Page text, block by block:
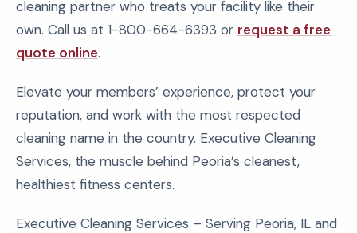
cleaning partner who treats your facility like their
own. Call us at 1-800-664-6393 or request a free
quote online.
Elevate your members’ experience, protect your
reputation, and work with the most respected
cleaning name in the country. Executive Cleaning
Services, the muscle behind Peoria’s cleanest,
healthiest fitness centers.
Executive Cleaning Services – Serving Peoria, IL and